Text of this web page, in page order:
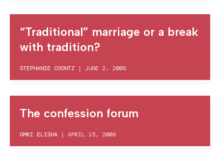
“Traditional” marriage or a break
with tradition?
STEPHANIE COONTZ | JUNE 2, 2008
The confession forum
OMRI ELISHA | APRIL 15, 2008